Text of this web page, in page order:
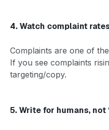
4. Watch complaint
Complaints are one of
If you see complaints
targeting/copy.
5. Write for humans, not